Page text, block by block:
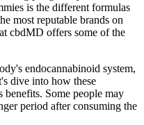
is the different formulas
most reputable brands on
cbdMD offers some of the
endocannabinoid system,
dive into how these
Some people may
period after consuming the